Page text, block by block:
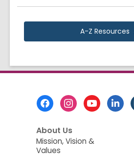
A-Z Resources
About Us
Mission, Vision &
Values